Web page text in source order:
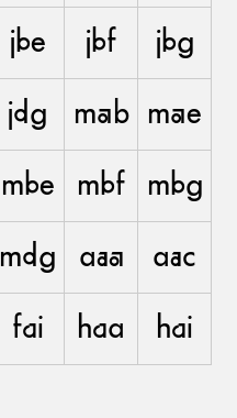
jbe jbf jbg
jdg mab mae
mbe mbf mbg
mdg aaa aac
fai haa hai